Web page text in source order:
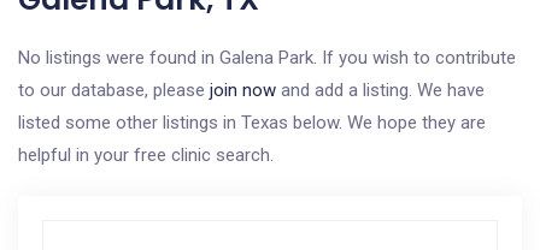
No listings were found in Galena Park. If you wish to contribute
to our database, please join now and add a listing. We have
listed some other listings in Texas below. We hope they are
helpful in your free clinic search.